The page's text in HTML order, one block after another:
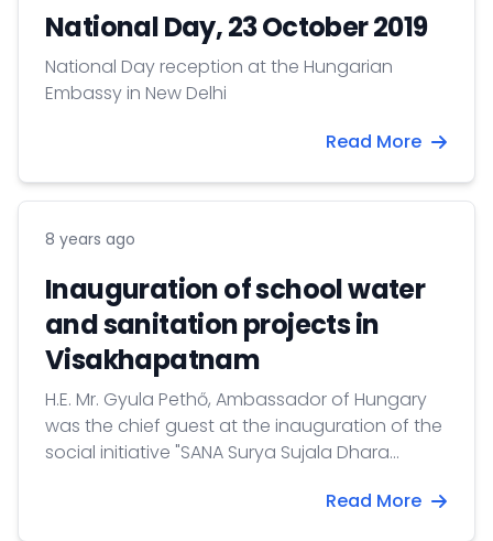
National Day, 23 October 2019
National Day reception at the Hungarian
Embassy in New Delhi
Read More
8 years ago
Inauguration of school water
and sanitation projects in
Visakhapatnam
H.E. Mr. Gyula Pethő, Ambassador of Hungary
was the chief guest at the inauguration of the
social initiative "SANA Surya Sujala Dhara
Read More